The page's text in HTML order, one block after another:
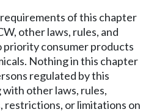
of this chapter
other laws, rules, and
priority consumer products
Nothing in this chapter
regulated by this
other laws, rules,
restrictions, or limitations on